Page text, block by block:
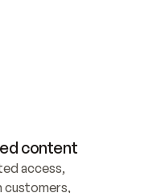
content
access,
customers,